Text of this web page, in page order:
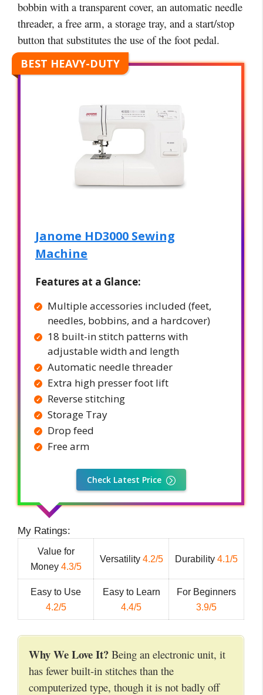
bobbin with a transparent cover, an automatic needle
threader, a free arm, a storage tray, and a start/stop
button that substitutes the use of the foot pedal.
BEST HEAVY-DUTY
Janome HD3000 Sewing
Machine
Features at a Glance:
Multiple accessories included (feet,
needles, bobbins, and a hardcover)
18 built-in stitch patterns with
adjustable width and length
Automatic needle threader
Extra high presser foot lift
Reverse stitching
Storage Tray
Drop feed
Free arm
Check Latest Price
My Ratings:
Value for
Money 4.3/5
Versatility 4.2/5 Durability 4.1/5
Easy to Use
4.2/5
Easy to Learn
4.4/5
For Beginners
3.9/5
Why We Love It? Being an electronic unit, it
has fewer built-in stitches than the
computerized type, though it is not badly off